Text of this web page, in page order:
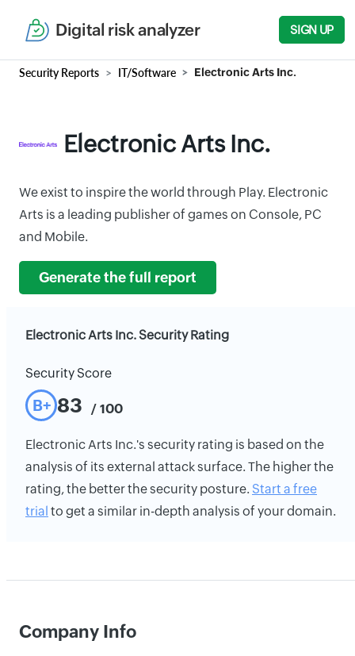
Digital risk analyzer SIGN UP
Security Reports IT/Software Electronic Arts Inc.
Electronic Arts Inc.
We exist to inspire the world through Play. Electronic
Arts is a leading publisher of games on Console, PC
and Mobile.
Generate the full report
Electronic Arts Inc. Security Rating
Security Score
B+ 83 / 100
Electronic Arts Inc.'s security rating is based on the
analysis of its external attack surface. The higher the
rating, the better the security posture. Start a free
trial to get a similar in-depth analysis of your domain.
Company Info